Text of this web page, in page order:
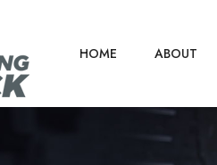
HOME ABOUT